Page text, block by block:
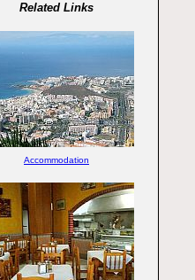
Related Links
Accommodation